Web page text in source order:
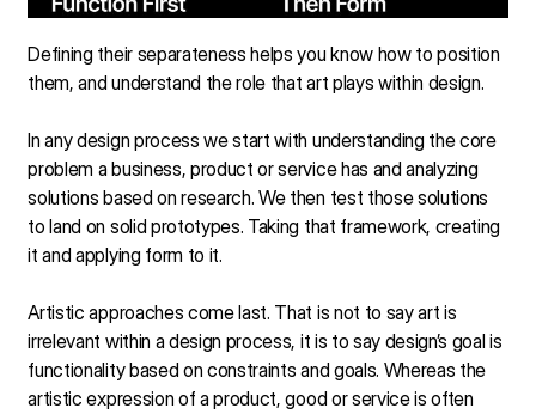
Defining their separateness helps you know how to position
them, and understand the role that art plays within design.
In any design process we start with understanding the core
problem a business, product or service has and analyzing
solutions based on research. We then test those solutions
to land on solid prototypes. Taking that framework, creating
it and applying form to it.
Artistic approaches come last. That is not to say art is
irrelevant within a design process, it is to say design’s goal is
functionality based on constraints and goals. Whereas the
artistic expression of a product, good or service is often